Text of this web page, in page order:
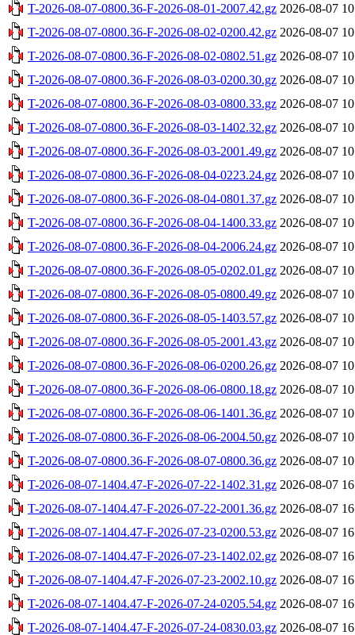
T-2026-08-07-0800.36-F-2026-08-01-2007.42.gz 2026-08-07
T-2026-08-07-0800.36-F-2026-08-02-0200.42.gz 2026-08-07
T-2026-08-07-0800.36-F-2026-08-02-0802.51.gz 2026-08-07
T-2026-08-07-0800.36-F-2026-08-03-0200.30.gz 2026-08-07
T-2026-08-07-0800.36-F-2026-08-03-0800.33.gz 2026-08-07
T-2026-08-07-0800.36-F-2026-08-03-1402.32.gz 2026-08-07
T-2026-08-07-0800.36-F-2026-08-03-2001.49.gz 2026-08-07
T-2026-08-07-0800.36-F-2026-08-04-0223.24.gz 2026-08-07
T-2026-08-07-0800.36-F-2026-08-04-0801.37.gz 2026-08-07
T-2026-08-07-0800.36-F-2026-08-04-1400.33.gz 2026-08-07
T-2026-08-07-0800.36-F-2026-08-04-2006.24.gz 2026-08-07
T-2026-08-07-0800.36-F-2026-08-05-0202.01.gz 2026-08-07
T-2026-08-07-0800.36-F-2026-08-05-0800.49.gz 2026-08-07
T-2026-08-07-0800.36-F-2026-08-05-1403.57.gz 2026-08-07
T-2026-08-07-0800.36-F-2026-08-05-2001.43.gz 2026-08-07
T-2026-08-07-0800.36-F-2026-08-06-0200.26.gz 2026-08-07
T-2026-08-07-0800.36-F-2026-08-06-0800.18.gz 2026-08-07
T-2026-08-07-0800.36-F-2026-08-06-1401.36.gz 2026-08-07
T-2026-08-07-0800.36-F-2026-08-06-2004.50.gz 2026-08-07
T-2026-08-07-0800.36-F-2026-08-07-0800.36.gz 2026-08-07
T-2026-08-07-1404.47-F-2026-07-22-1402.31.gz 2026-08-07
T-2026-08-07-1404.47-F-2026-07-22-2001.36.gz 2026-08-07
T-2026-08-07-1404.47-F-2026-07-23-0200.53.gz 2026-08-07
T-2026-08-07-1404.47-F-2026-07-23-1402.02.gz 2026-08-07
T-2026-08-07-1404.47-F-2026-07-23-2002.10.gz 2026-08-07
T-2026-08-07-1404.47-F-2026-07-24-0205.54.gz 2026-08-07
T-2026-08-07-1404.47-F-2026-07-24-0830.03.gz 2026-08-07